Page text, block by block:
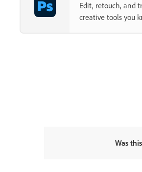
Edit, retouch, and
creative tools you
Was